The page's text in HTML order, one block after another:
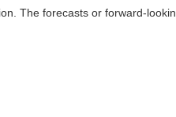
The forecasts or forward-